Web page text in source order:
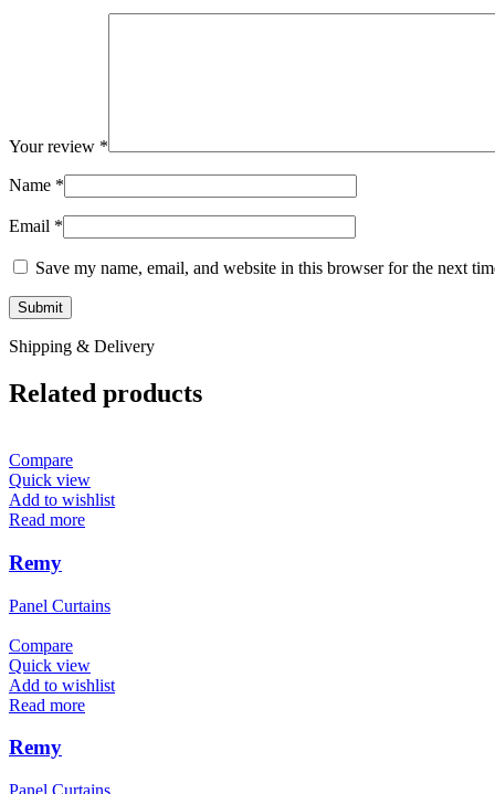
Your review *
Name *
Email *
Save my name, email, and website in this browser for the next
Shipping & Delivery
Related products
Compare
Quick view
Add to wishlist
Read more
Remy
Panel Curtains
Compare
Quick view
Add to wishlist
Read more
Remy
Panel Curtains